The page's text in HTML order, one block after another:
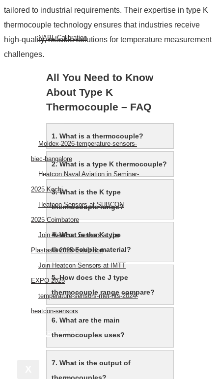
SERVICES
NABL Calibration
BLOG
CONTACT
Moldex-2026-temperature-sensors-
biec-bangalore
Heatcon Naval Aviation in Seminar-
2025 Kochi
Heatcon Sensors at SUBCON
2025 Coimbatore
Join Heatcon Sensors at the
Plastasia 2025 Exhibition
Join Heatcon Sensors at IMTT
EXPO 2025
temperature-sensors-met-hts-2024-
heatcon-sensors
AEROSPACE
tailored to industrial requirements. Their expertise in type K
thermocouple technology ensures that industries receive
high-quality, reliable solutions for temperature measurement
challenges.
All You Need to Know
About Type K
Thermocouple – FAQ
1. What is a thermocouple?
2. What is a type K thermocouple?
3. What is the K type
thermocouple range?
4. What is the K type
thermocouple material?
5. How does the J type
thermocouple range compare?
6. What are the main
thermocouples uses?
7. What is the output of
thermocouples?